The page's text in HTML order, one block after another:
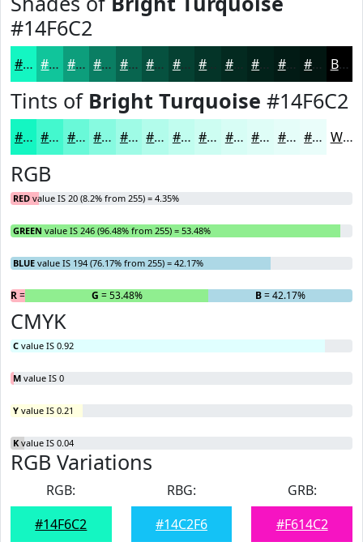
#14F6C2
#14F6C2 #10C59B #0D9E7C #0A7E63 #08654F #06513F #054132 #043428 #032A20 #02221A #021B15 #021611 Black
Tints of Bright Turquoise #14F6C2
#14F6C2 #43F8CE #69F9D8 #87FAE0 #9FFBE6 #B2FCEB #C1FDEF #CDFDF2 #D7FDF5 #DFFDF7 #E5FDF9 #EAFDFA White
RGB
RED value IS 20 (8.2% from 255) = 4.35%
GREEN value IS 246 (96.48% from 255) = 53.48%
BLUE value IS 194 (76.17% from 255) = 42.17%
R= 4.35% G = 53.48% B= 42.17%
CMYK
C value IS 0.92
M value IS 0
Y value IS 0.21
K value IS 0.04
RGB Variations
RGB:
#14F6C2
RBG:
#14C2F6
GRB:
#F614C2